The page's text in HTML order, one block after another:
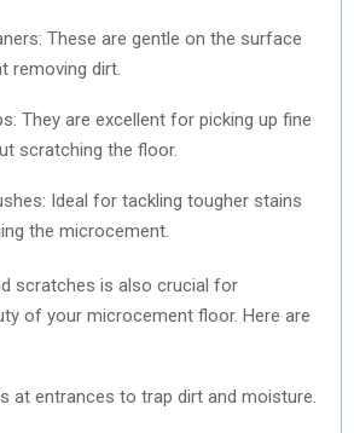
These are gentle on the surface
removing dirt.
They are excellent for picking up fine
scratching the floor.
Ideal for tackling tougher stains
the microcement.
scratches is also crucial for
of your microcement floor. Here are
at entrances to trap dirt and moisture.